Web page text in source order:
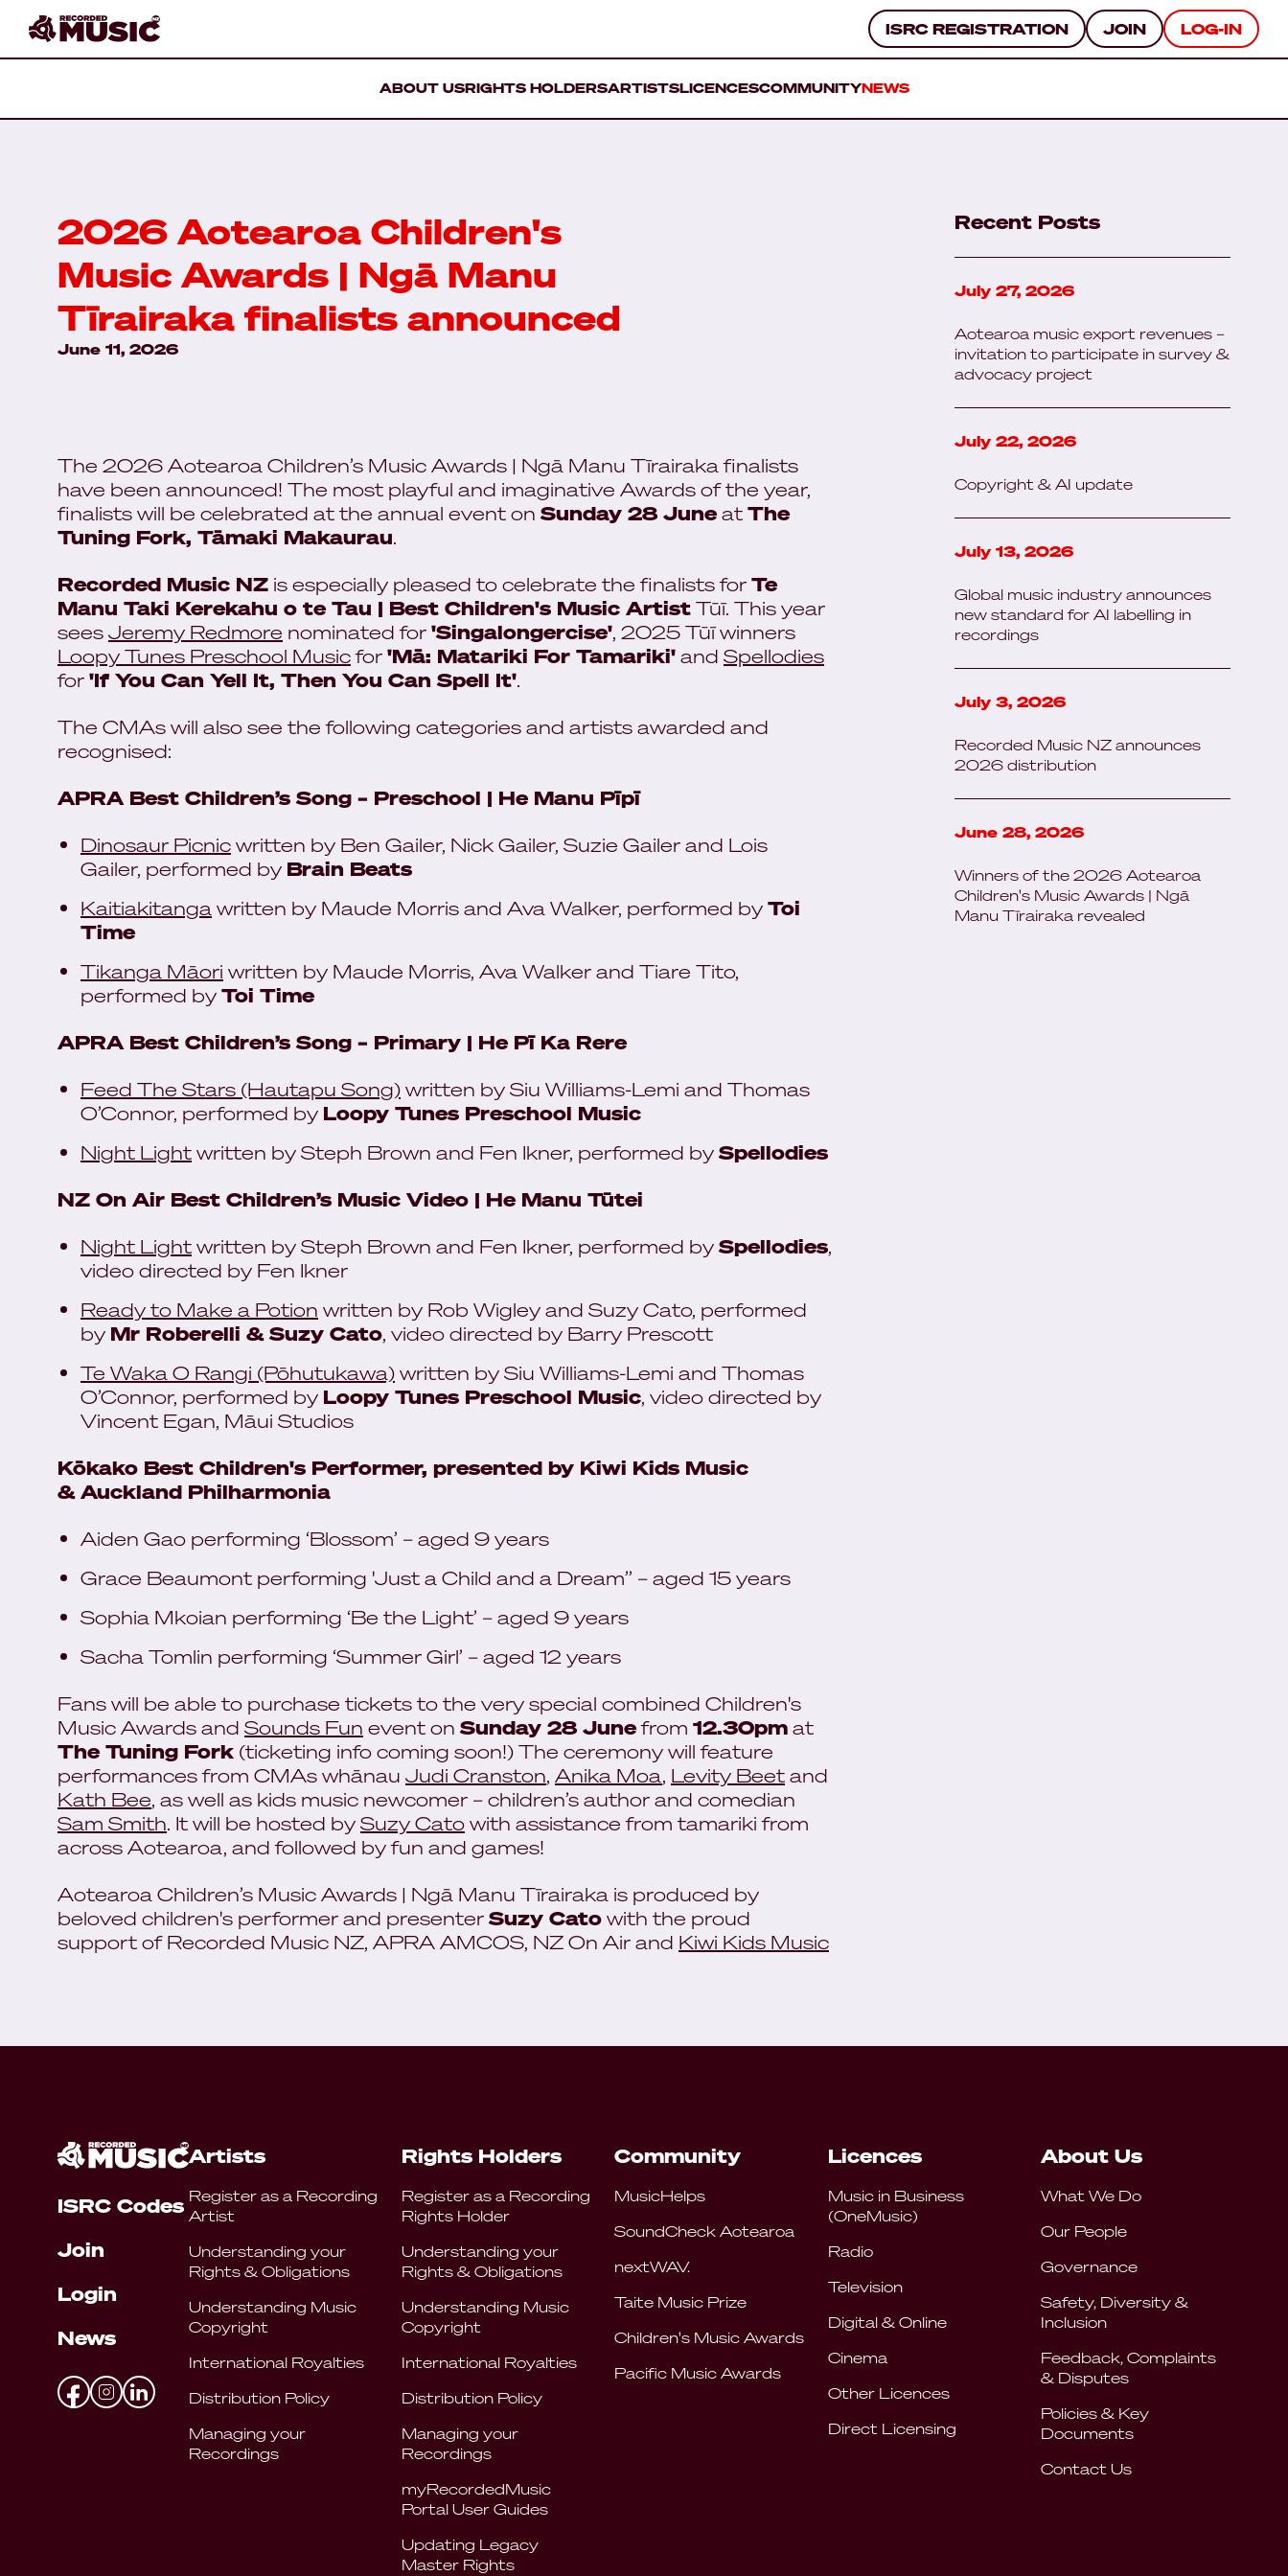
ISRC REGISTRATION JOIN LOG-IN
ABOUT USRIGHTS HOLDERSARTISTSLICENCESCOMMUNITYNEWS
2026 Aotearoa Children's
Music Awards | Ngā Manu
Tīrairaka finalists announced
June 11, 2026
The 2026 Aotearoa Children’s Music Awards | Ngā Manu Tīrairaka finalists
have been announced! The most playful and imaginative Awards of the year,
finalists will be celebrated at the annual event onSunday 28 JuneatThe
Tuning Fork, Tāmaki Makaurau.
Recorded Music NZ is especially pleased to celebrate the finalists forTe
Manu Taki Kerekahu o te Tau | Best Children's Music ArtistTūī. This year
seesJeremy Redmore nominated for'Singalongercise', 2025 Tūī winners
Loopy Tunes Preschool Musicfor'Mā: Matariki For Tamariki'and Spellodies
for'If You Can Yell It, Then You Can Spell It'.
The CMAs will also see the following categories and artists awarded and
recognised:
APRA Best Children’s Song – Preschool | He Manu Pīpī
Dinosaur Picnicwritten by Ben Gailer, Nick Gailer, Suzie Gailer and Lois
Gailer, performed by Brain Beats
Kaitiakitangawritten by Maude Morris and Ava Walker, performed byToi
Time
Tikanga Māori written by Maude Morris, Ava Walker and Tiare Tito,
performed byToi Time
APRA Best Children’s Song – Primary | He Pī Ka Rere
Feed The Stars (Hautapu Song)written by Siu Williams-Lemi and Thomas
O’Connor, performed by Loopy Tunes Preschool Music
Night Lightwritten by Steph Brown and Fen Ikner, performed bySpellodies
NZ On Air Best Children’s Music Video | He Manu Tūtei
Night Lightwritten by Steph Brown and Fen Ikner, performed bySpellodies,
video directed by Fen Ikner
Ready to Make a Potion written by Rob Wigley and Suzy Cato, performed
by Mr Roberelli & Suzy Cato, video directed by Barry Prescott
Te Waka O Rangi (Pōhutukawa)written by Siu Williams-Lemi and Thomas
O’Connor, performed by Loopy Tunes Preschool Music, video directed by
Vincent Egan, Māui Studios
Kōkako Best Children's Performer, presented by Kiwi Kids Music
& Auckland Philharmonia
Aiden Gao performing ‘Blossom’ – aged 9 years
Grace Beaumont performing 'Just a Child and a Dream’’ – aged 15 years
Sophia Mkoian performing ‘Be the Light’ – aged 9 years
Sacha Tomlin performing ‘Summer Girl’ – aged 12 years
Fans will be able to purchase tickets to the very special combined Children's
Music Awards and Sounds Fun event onSunday 28 Junefrom 12.30pmat
The Tuning Fork (ticketing info coming soon!) The ceremony will feature
performances from CMAs whānau Judi Cranston, Anika Moa, Levity Beetand
Kath Bee, as well as kids music newcomer – children’s author and comedian
Sam Smith. It will be hosted bySuzy Catowith assistance from tamariki from
across Aotearoa, and followed by fun and games!
Aotearoa Children’s Music Awards | Ngā Manu Tīrairaka is produced by
beloved children's performer and presenterSuzy Catowith the proud
support of Recorded Music NZ, APRA AMCOS, NZ On Air and Kiwi Kids Music
Recent Posts
July 27, 2026
Aotearoa music export revenues –
invitation to participate in survey &
advocacy project
July 22, 2026
Copyright & AI update
July 13, 2026
Global music industry announces
new standard for AI labelling in
recordings
July 3, 2026
Recorded Music NZ announces
2026 distribution
June 28, 2026
Winners of the 2026 Aotearoa
Children's Music Awards | Ngā
Manu Tīrairaka revealed
ISRC Codes
Join
Login
News
Artists
Register as a Recording
Artist
Understanding your
Rights & Obligations
Understanding Music
Copyright
International Royalties
Distribution Policy
Managing your
Recordings
Rights Holders
Register as a Recording
Rights Holder
Understanding your
Rights & Obligations
Understanding Music
Copyright
International Royalties
Distribution Policy
Managing your
Recordings
myRecordedMusic
Portal User Guides
Updating Legacy
Master Rights
Community
MusicHelps
SoundCheck Aotearoa
nextWAV.
Taite Music Prize
Children's Music Awards
Pacific Music Awards
Licences
Music in Business
(OneMusic)
Radio
Television
Digital & Online
Cinema
Other Licences
Direct Licensing
About Us
What We Do
Our People
Governance
Safety, Diversity &
Inclusion
Feedback, Complaints
& Disputes
Policies & Key
Documents
Contact Us